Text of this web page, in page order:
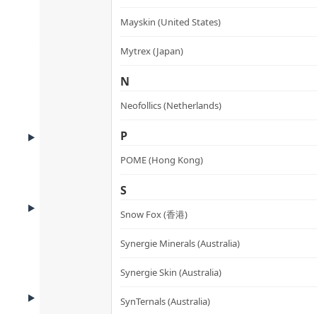
Mayskin (United States)
Mytrex (Japan)
N
Neofollics (Netherlands)
P
POME (Hong Kong)
S
Snow Fox (香港)
Synergie Minerals (Australia)
Synergie Skin (Australia)
SynTernals (Australia)
Product Advantages